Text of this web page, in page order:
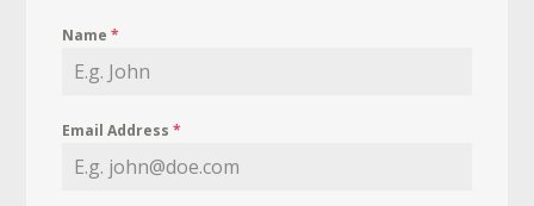
Name*
Email Address*